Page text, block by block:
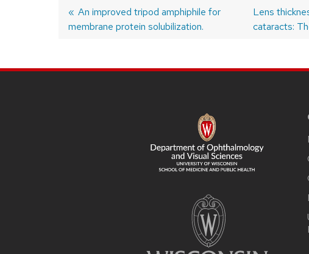
Post
Previous
post:
An improved tripod amphiphile for
membrane protein solubilization.
Next
post:
Lens
cataracts: